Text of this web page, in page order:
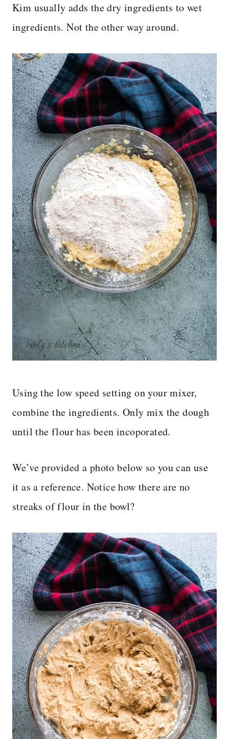
Kim usually adds the dry ingredients to wet
ingredients. Not the other way around.
Using the low speed setting on your mixer,
combine the ingredients. Only mix the dough
until the flour has been incoporated.
We’ve provided a photo below so you can use
it as a reference. Notice how there are no
streaks of flour in the bowl?